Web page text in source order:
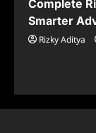
Complete
Smarter
Rizky Aditya